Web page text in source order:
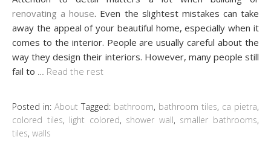
renovating a house. Even the slightest mistakes can take
away the appeal of your beautiful home, especially when it
comes to the interior. People are usually careful about the
way they design their interiors. However, many people still
fail to
Read the rest
Posted in: About Tagged: bathroom, bathroom tiles, ca pietra,
colored tiles, light colored, shower wall, smaller bathrooms,
tiles, walls